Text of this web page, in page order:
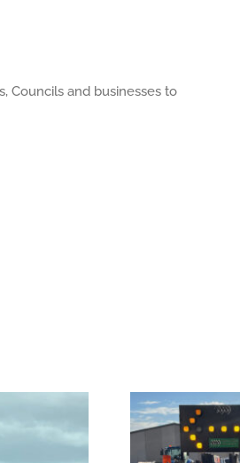
Councils and businesses to